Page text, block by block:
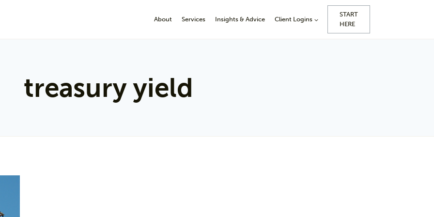
About Services Insights & Advice Client Logins
START
HERE
treasury yield